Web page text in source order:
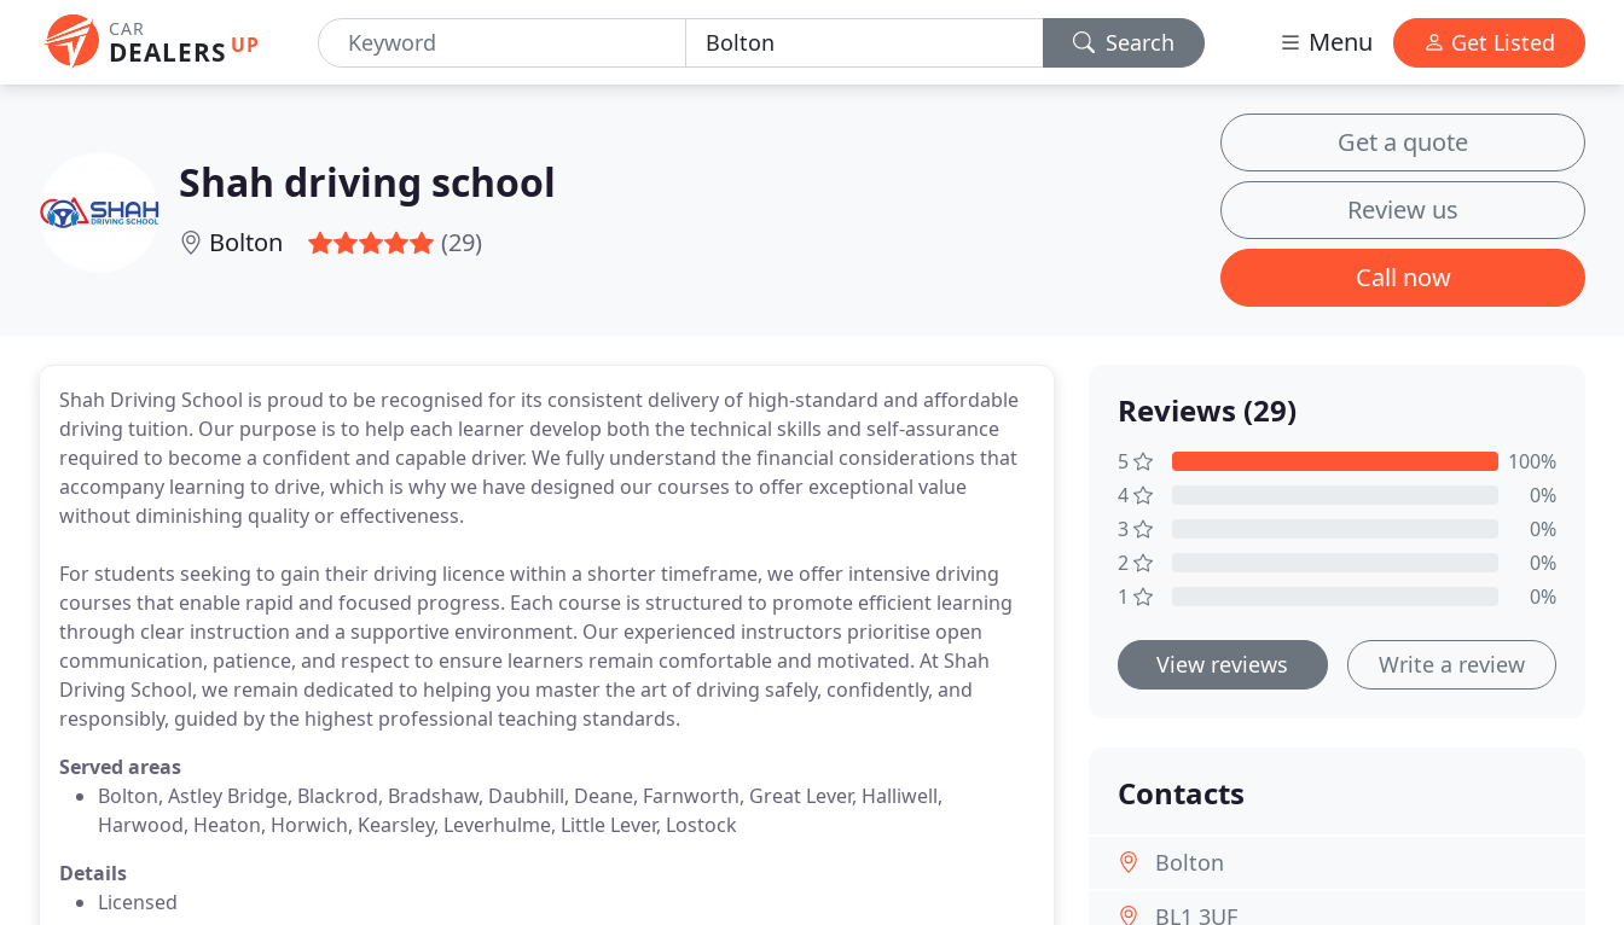
CAR
DEALERS UP Search Menu Get Listed
Shah driving school
Bolton (29)
Get a quote
Review us
Call now
Shah Driving School is proud to be recognised for its consistent delivery of high-standard and affordable
driving tuition. Our purpose is to help each learner develop both the technical skills and self-assurance
required to become a confident and capable driver. We fully understand the financial considerations that
accompany learning to drive, which is why we have designed our courses to offer exceptional value
without diminishing quality or effectiveness.
For students seeking to gain their driving licence within a shorter timeframe, we offer intensive driving
courses that enable rapid and focused progress. Each course is structured to promote efficient learning
through clear instruction and a supportive environment. Our experienced instructors prioritise open
communication, patience, and respect to ensure learners remain comfortable and motivated. At Shah
Driving School, we remain dedicated to helping you master the art of driving safely, confidently, and
responsibly, guided by the highest professional teaching standards.
Served areas
Bolton, Astley Bridge, Blackrod, Bradshaw, Daubhill, Deane, Farnworth, Great Lever, Halliwell,
Harwood, Heaton, Horwich, Kearsley, Leverhulme, Little Lever, Lostock
Details
Licensed
Reviews (29)
5
100%
4
0%
3
0%
2
0%
1
0%
View reviews Write a review
Contacts
Bolton
BL1 3UF